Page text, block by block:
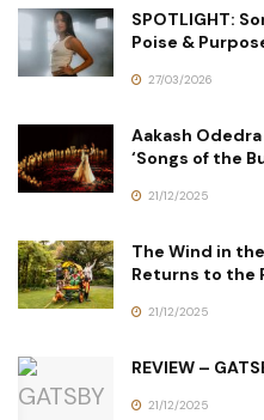
SPOTLIGHT:
Poise &
27/03/2026
Aakash
‘Songs of the
21/12/2025
The Wind in
Returns to the
21/12/2025
REVIEW –
21/12/2025